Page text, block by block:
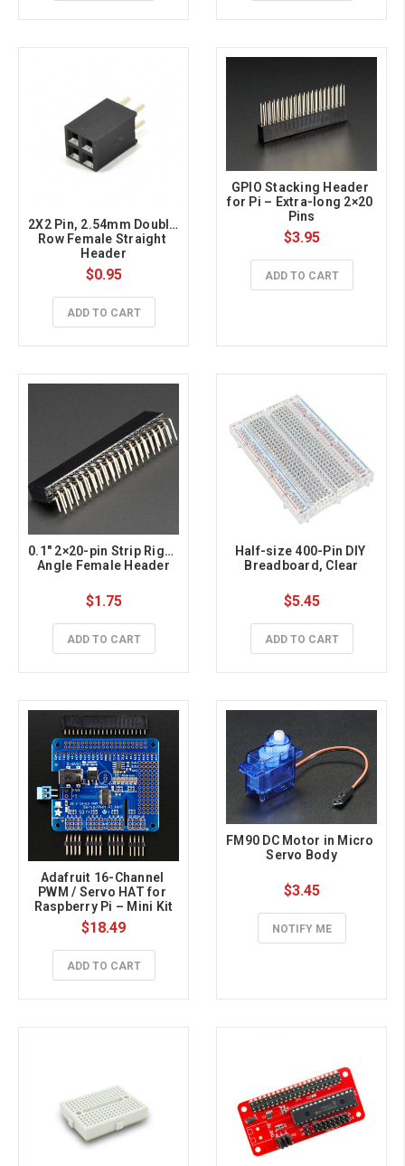
2X2 Pin, 2.54mm Double
Row Female Straight
Header
$0.95
ADD TO CART
GPIO Stacking Header
for Pi – Extra-long 2×20
Pins
$3.95
ADD TO CART
0.1″ 2×20-pin Strip Right
Angle Female Header
$1.75
ADD TO CART
Half-size 400-Pin DIY
Breadboard, Clear
$5.45
ADD TO CART
Adafruit 16-Channel
PWM / Servo HAT for
Raspberry Pi – Mini Kit
$18.49
ADD TO CART
FM90 DC Motor in Micro
Servo Body
$3.45
NOTIFY ME